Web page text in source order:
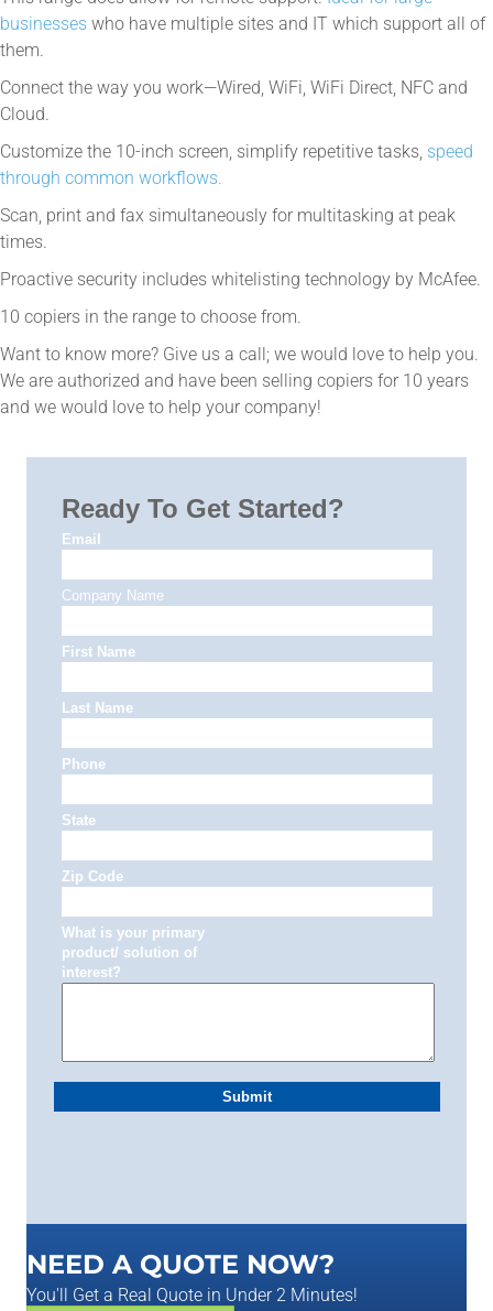
businesses who have multiple sites and IT which support all of
them.
Connect the way you work—Wired, WiFi, WiFi Direct, NFC and
Cloud.
Customize the 10-inch screen, simplify repetitive tasks, speed
through common workflows.
Scan, print and fax simultaneously for multitasking at peak
times.
Proactive security includes whitelisting technology by McAfee.
10 copiers in the range to choose from.
Want to know more? Give us a call; we would love to help you.
We are authorized and have been selling copiers for 10 years
and we would love to help your company!
NEED A QUOTE NOW?
You'll Get a Real Quote in Under 2 Minutes!